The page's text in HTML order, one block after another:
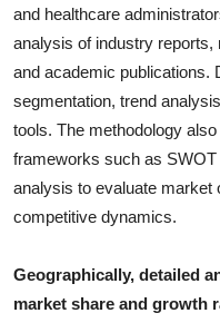
and healthcare
analysis of industry
and academic publications.
segmentation, trend
tools. The methodology
frameworks such as
analysis to evaluate market
competitive dynamics.
Geographically, detailed
market share and growth